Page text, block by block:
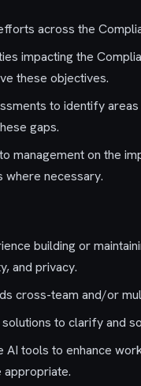
across the
impacting the
these objectives.
to identify
gaps.
management on the
where necessary.
building or
and privacy.
cross-team and/or
to clarify and
AI tools to enhance